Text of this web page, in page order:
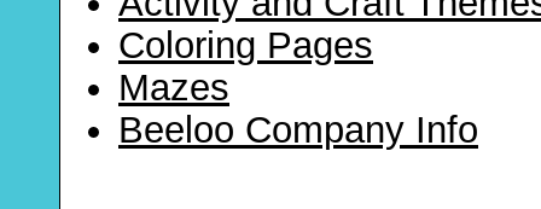
Coloring Pages
Mazes
Beeloo Company Info